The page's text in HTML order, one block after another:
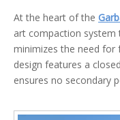
At the heart of the
art compaction system
minimizes the need for
design features a
ensures no secondary
transportation
in-cab operation, the